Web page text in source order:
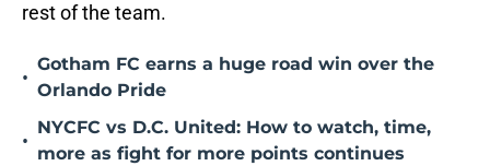
rest of the team.
•
Gotham FC earns a huge road win over the
Orlando Pride
•
NYCFC vs D.C. United: How to watch, time,
more as fight for more points continues